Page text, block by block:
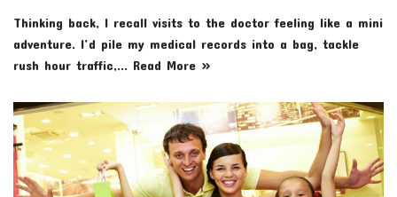
Thinking back, I recall visits to the doctor feeling like a mini
adventure. I’d pile my medical records into a bag, tackle
rush hour traffic,… Read More »